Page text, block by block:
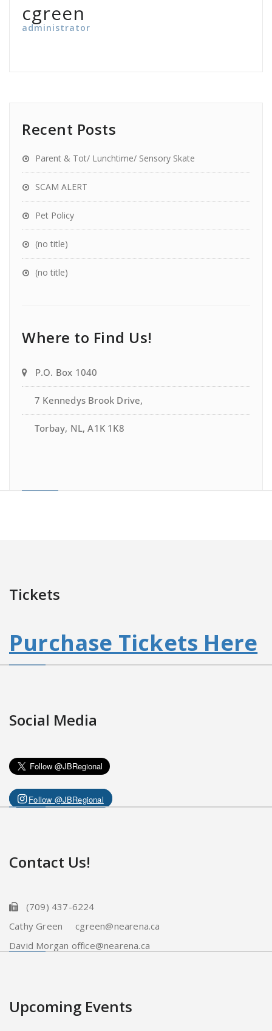
cgreen
administrator
Recent Posts
Parent & Tot/ Lunchtime/ Sensory Skate
SCAM ALERT
Pet Policy
(no title)
(no title)
Where to Find Us!
P.O. Box 1040
7 Kennedys Brook Drive,
Torbay, NL, A1K 1K8
Tickets
Purchase Tickets Here
Social Media
Follow @JBRegional
Contact Us!
(709) 437-6224
Cathy Green cgreen@nearena.ca
David Morgan office@nearena.ca
Upcoming Events